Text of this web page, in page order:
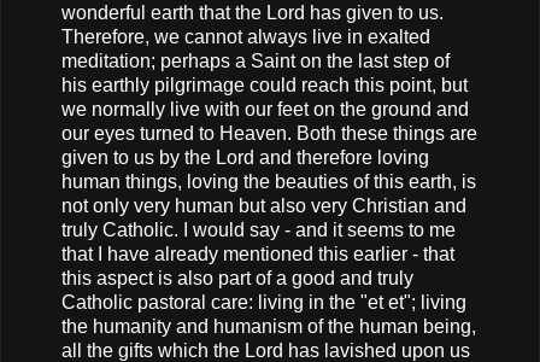
wonderful earth that the Lord has given to us.
Therefore, we cannot always live in exalted
meditation; perhaps a Saint on the last step of
his earthly pilgrimage could reach this point, but
we normally live with our feet on the ground and
our eyes turned to Heaven. Both these things are
given to us by the Lord and therefore loving
human things, loving the beauties of this earth, is
not only very human but also very Christian and
truly Catholic. I would say - and it seems to me
that I have already mentioned this earlier - that
this aspect is also part of a good and truly
Catholic pastoral care: living in the "et et"; living
the humanity and humanism of the human being,
all the gifts which the Lord has lavished upon us